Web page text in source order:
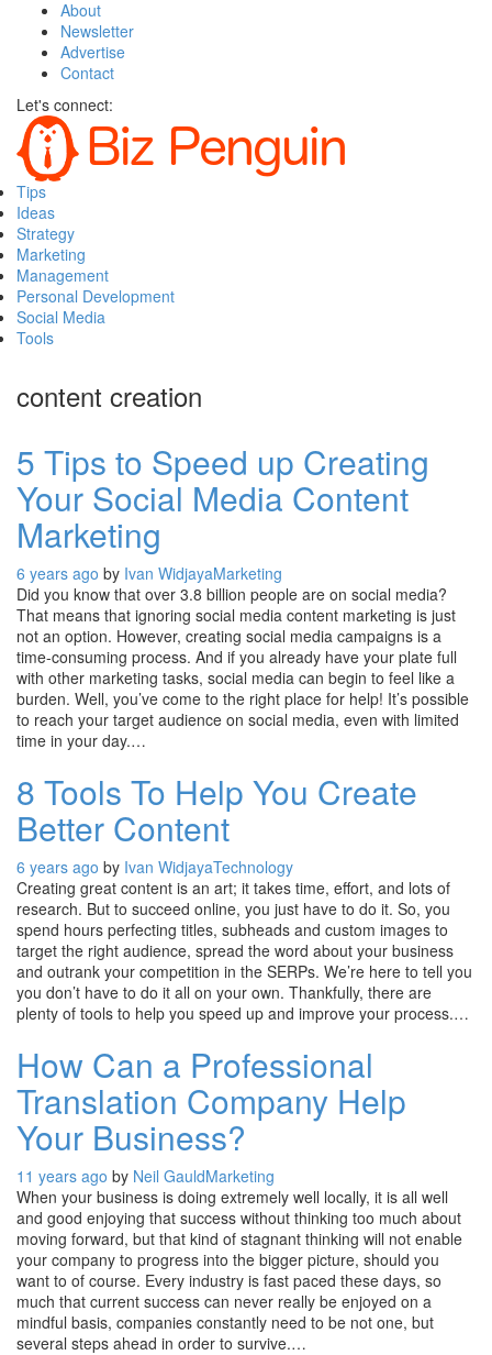
About
Newsletter
Advertise
Contact
Let's connect:
Tips
Ideas
Strategy
Marketing
Management
Personal Development
Social Media
Tools
content creation
5 Tips to Speed up Creating
Your Social Media Content
Marketing
6 years ago by Ivan WidjayaMarketing
Did you know that over 3.8 billion people are on social media?
That means that ignoring social media content marketing is just
not an option. However, creating social media campaigns is a
time-consuming process. And if you already have your plate full
with other marketing tasks, social media can begin to feel like a
burden. Well, you’ve come to the right place for help! It’s possible
to reach your target audience on social media, even with limited
time in your day.…
8 Tools To Help You Create
Better Content
6 years ago by Ivan WidjayaTechnology
Creating great content is an art; it takes time, effort, and lots of
research. But to succeed online, you just have to do it. So, you
spend hours perfecting titles, subheads and custom images to
target the right audience, spread the word about your business
and outrank your competition in the SERPs. We’re here to tell you
you don’t have to do it all on your own. Thankfully, there are
plenty of tools to help you speed up and improve your process.…
How Can a Professional
Translation Company Help
Your Business?
11 years ago by Neil GauldMarketing
When your business is doing extremely well locally, it is all well
and good enjoying that success without thinking too much about
moving forward, but that kind of stagnant thinking will not enable
your company to progress into the bigger picture, should you
want to of course. Every industry is fast paced these days, so
much that current success can never really be enjoyed on a
mindful basis, companies constantly need to be not one, but
several steps ahead in order to survive.…